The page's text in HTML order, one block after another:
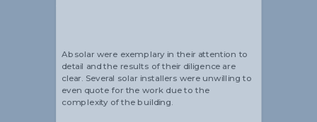
Absolar were exemplary in their attention to
detail and the results of their diligence are
clear. Several solar installers were unwilling to
even quote for the work due to the
complexity of the building.